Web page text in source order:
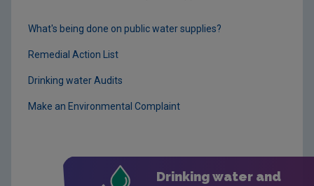
What's being done on public water supplies?
Remedial Action List
Drinking water Audits
Make an Environmental Complaint
Drinking water and